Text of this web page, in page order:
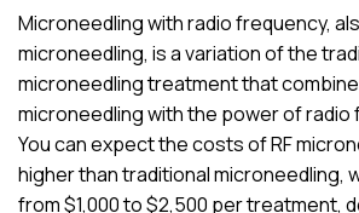
Microneedling with radio frequency,
microneedling, is a variation of the
microneedling treatment that
microneedling with the power of radio
You can expect the costs of RF
higher than traditional microneedling,
from $1,000 to $2,500 per treatment,